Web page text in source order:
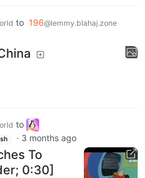
to 196@lemmy.blahaj.zone
to
· 3 months ago
To
0:30]